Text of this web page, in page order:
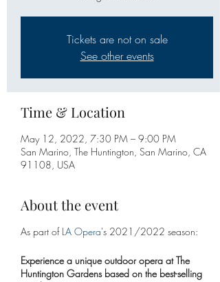
Tickets are not on sale
See other events
Time & Location
May 12, 2022, 7:30 PM – 9:00 PM
San Marino, The Huntington, San Marino, CA
91108, USA
About the event
As part of LA Opera's 2021/2022 season:
Experience a unique outdoor opera at The
Huntington Gardens based on the best-selling